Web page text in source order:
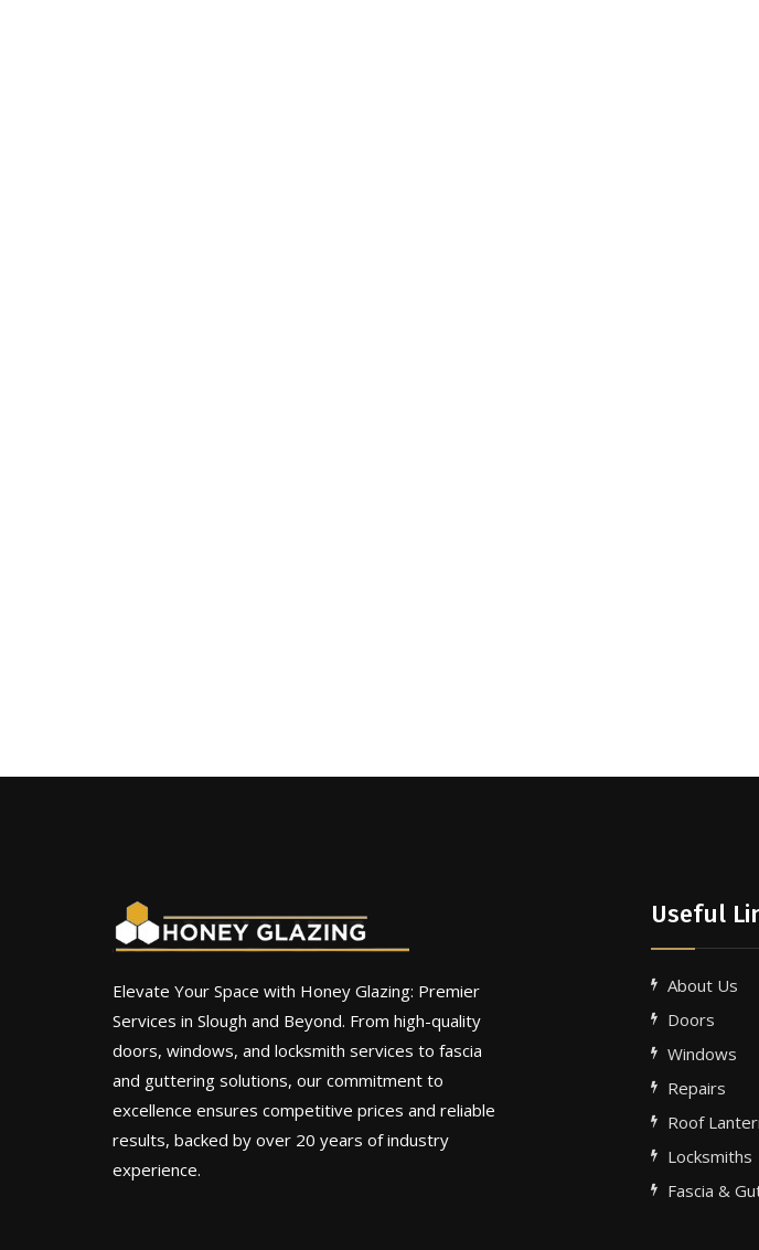
Elevate Your Space with Honey Glazing: Premier
Services in Slough and Beyond. From high-quality
doors, windows, and locksmith services to fascia
and guttering solutions, our commitment to
excellence ensures competitive prices and reliable
results, backed by over 20 years of industry
experience.
Useful
About Us
Doors
Windows
Repairs
Roof
Locksmiths
Fascia &